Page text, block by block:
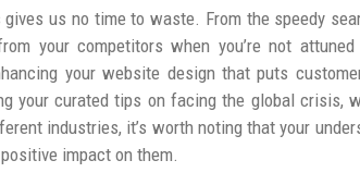
us no time to waste. From the speedy
your competitors when you’re not
your website design that puts
your curated tips on facing the global crisis,
industries, it’s worth noting that your
impact on them.